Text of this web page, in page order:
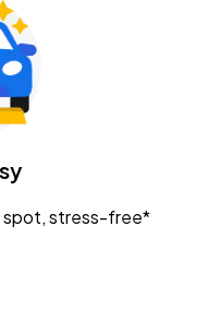
spot, stress-free*